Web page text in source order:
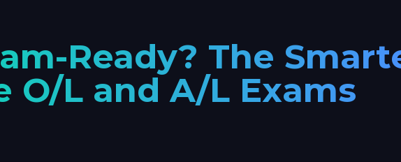
Ready? The
O/L and A/L Exams